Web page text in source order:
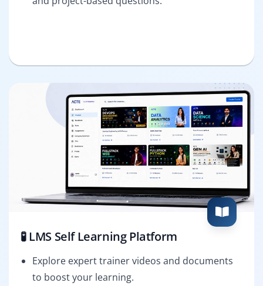
🧪 LMS Self Learning Platform
Explore expert trainer videos and documents
to boost your learning.